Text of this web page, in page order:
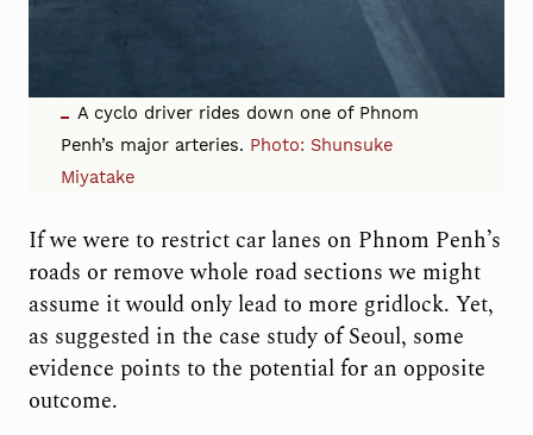
A cyclo driver rides down one of Phnom
Penh’s major arteries. Photo: Shunsuke
Miyatake
If we were to restrict car lanes on Phnom Penh’s
roads or remove whole road sections we might
assume it would only lead to more gridlock. Yet,
as suggested in the case study of Seoul, some
evidence points to the potential for an opposite
outcome.